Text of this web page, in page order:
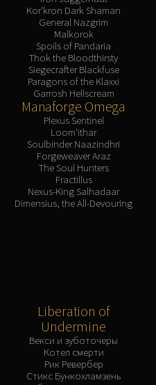
Kor'kron Dark Shaman
General Nazgrim
Malkorok
Spoils of Pandaria
Thok the Bloodthirsty
Siegecrafter Blackfuse
Paragons of the Klaxxi
Garrosh Hellscream
Manaforge Omega
Plexus Sentinel
Loom'ithar
Soulbinder Naazindhri
Forgeweaver Araz
The Soul Hunters
Fractillus
Nexus-King Salhadaar
Dimensius, the All-Devouring
Liberation of
Undermine
Векси и зуботочеры
Котел смерти
Рик Ревербер
Стикс Бункохламзень